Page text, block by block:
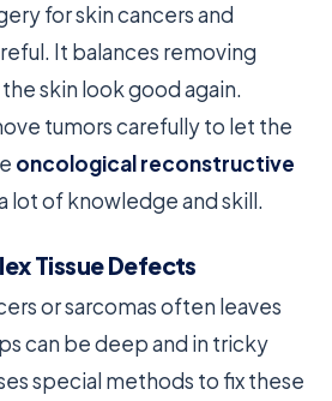
for skin cancers and
It balances removing
skin look good again.
tumors carefully to let the
oncological reconstructive
lot of knowledge and skill.
Tissue Defects
or sarcomas often leaves
can be deep and in tricky
special methods to fix these